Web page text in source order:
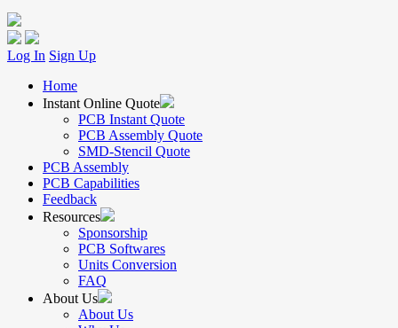
Log In Sign Up
Home
Instant Online Quote
PCB Instant Quote
PCB Assembly Quote
SMD-Stencil Quote
PCB Assembly
PCB Capabilities
Feedback
Resources
Sponsorship
PCB Softwares
Units Conversion
FAQ
About Us
About Us